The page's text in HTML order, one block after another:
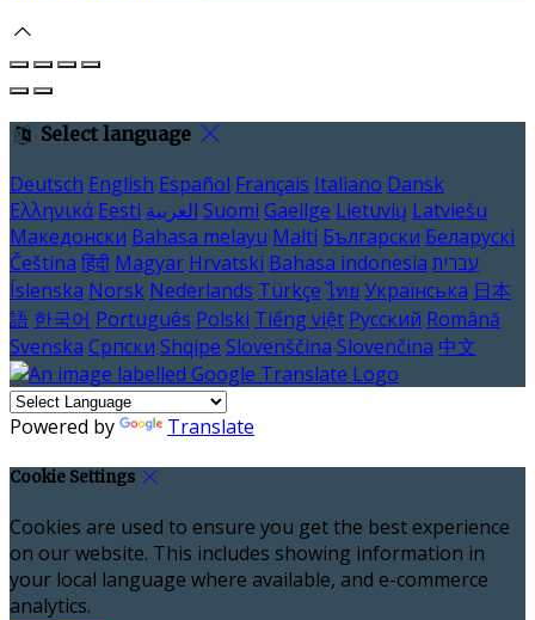
Select language
Deutsch English Español Français Italiano Dansk
Ελληνικά Eesti العربية Suomi Gaeilge Lietuvių Latviešu
Македонски Bahasa melayu Malti Български Беларускі
Čeština हिंदी Magyar Hrvatski Bahasa indonesia עברית
Íslenska Norsk Nederlands Türkçe ไทย Українська 日本
語 한국어 Português Polski Tiếng việt Русский Română
Svenska Српски Shqipe Slovenščina Slovenčina 中文
Powered by Translate
Cookie Settings
Cookies are used to ensure you get the best experience
on our website. This includes showing information in
your local language where available, and e-commerce
analytics.